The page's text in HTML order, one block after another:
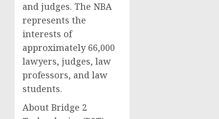
and judges. The NBA
represents the
interests of
approximately 66,000
lawyers, judges, law
professors, and law
students.
About Bridge 2